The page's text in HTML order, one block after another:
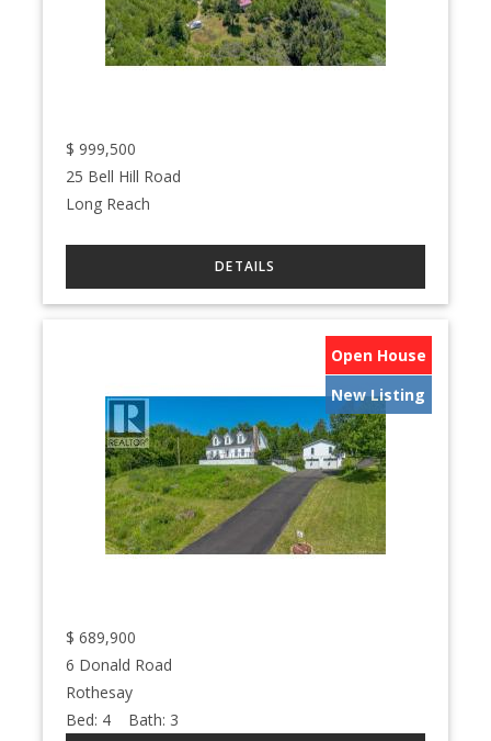
$ 999,500
25 Bell Hill Road
Long Reach
Open House
New Listing
$ 689,900
6 Donald Road
Rothesay
Bed: 4 Bath: 3